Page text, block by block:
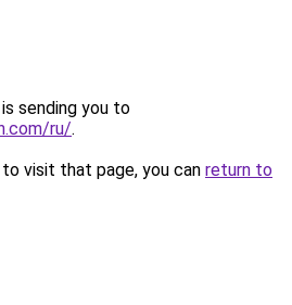
sending you to
ru/.
visit that page, you can return to